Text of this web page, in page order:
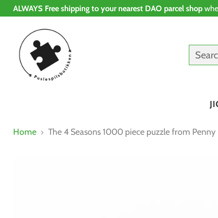
ALWAYS Free shipping to your nearest DAO parcel shop
Home The 4 Seasons 1000 piece puzzle from Penny